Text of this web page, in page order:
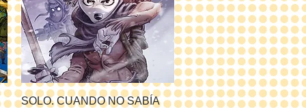
Quick View
SOLO. CUANDO NO SABÍA